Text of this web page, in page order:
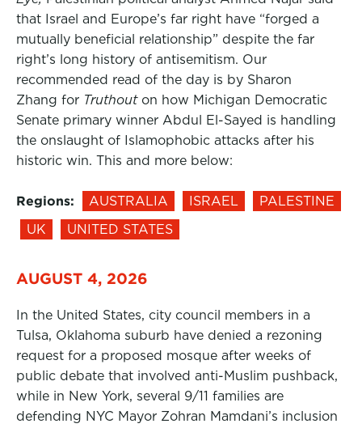
that Israel and Europe’s far right have “forged a
mutually beneficial relationship” despite the far
right’s long history of antisemitism. Our
recommended read of the day is by Sharon
Zhang for Truthout on how Michigan Democratic
Senate primary winner Abdul El-Sayed is handling
the onslaught of Islamophobic attacks after his
historic win. This and more below:
Regions: AUSTRALIA ISRAEL
PALESTINE
UK
UNITED STATES
AUGUST 4, 2026
In the United States, city council members in a
Tulsa, Oklahoma suburb have denied a rezoning
request for a proposed mosque after weeks of
public debate that involved anti-Muslim pushback,
while in New York, several 9/11 families are
defending NYC Mayor Zohran Mamdani’s inclusion